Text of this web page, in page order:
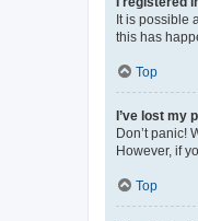
It is possible
this has
Top
I’ve lost my
Don’t panic!
However, if
Top